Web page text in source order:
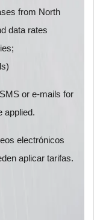
from North
data rates
or e-mails for
applied.
electrónicos
aplicar tarifas.